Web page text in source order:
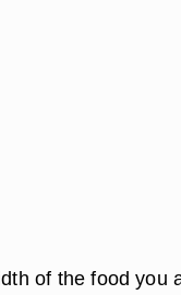
of the food you